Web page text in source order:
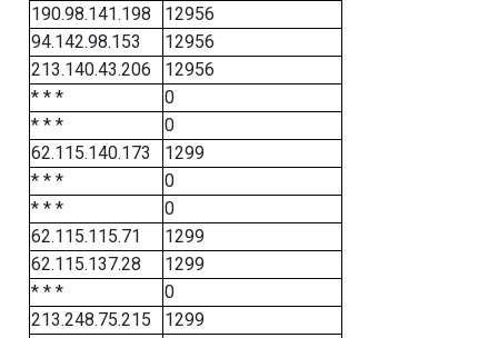
190.98.141.198
12956
94.142.98.153
12956
213.140.43.206
12956
* * *
0
* * *
0
62.115.140.173
1299
* * *
0
* * *
0
62.115.115.71
1299
62.115.137.28
1299
* * *
0
213.248.75.215
1299